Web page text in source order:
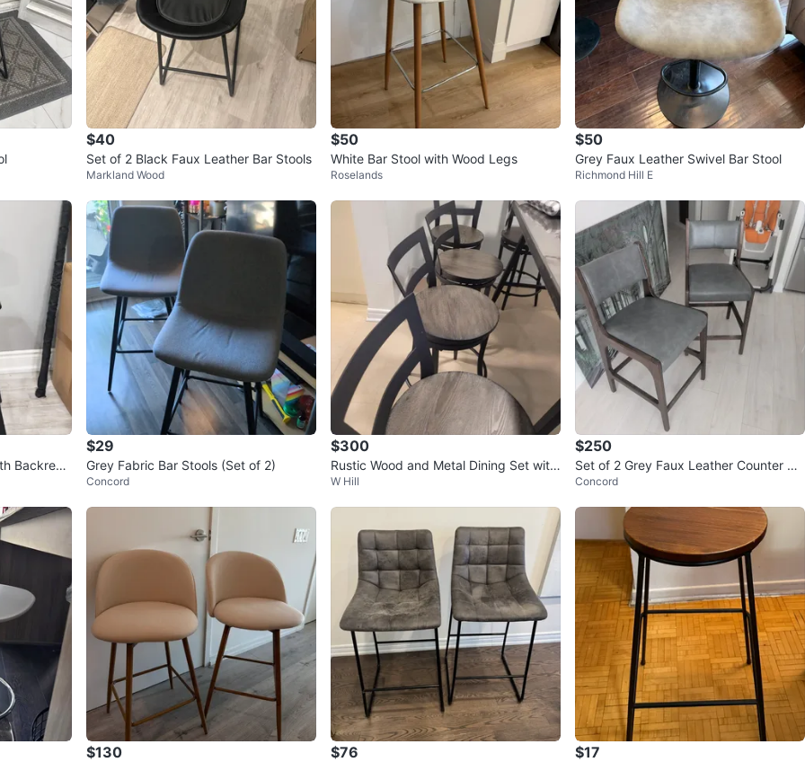
$40
Set of 2 Black Faux Leather Bar Stools
Markland Wood
$50
White Bar Stool with Wood Legs
Roselands
$50
Grey Faux Leather Swivel Bar Stool
Richmond Hill E
Backres
$29
Grey Fabric Bar Stools (Set of 2)
Concord
$300
Rustic Wood and Metal Dining Set with
4 Chairs
W Hill
$250
Set of 2 Grey Faux Leather Counter St
ools
Concord
$130 $76 $17